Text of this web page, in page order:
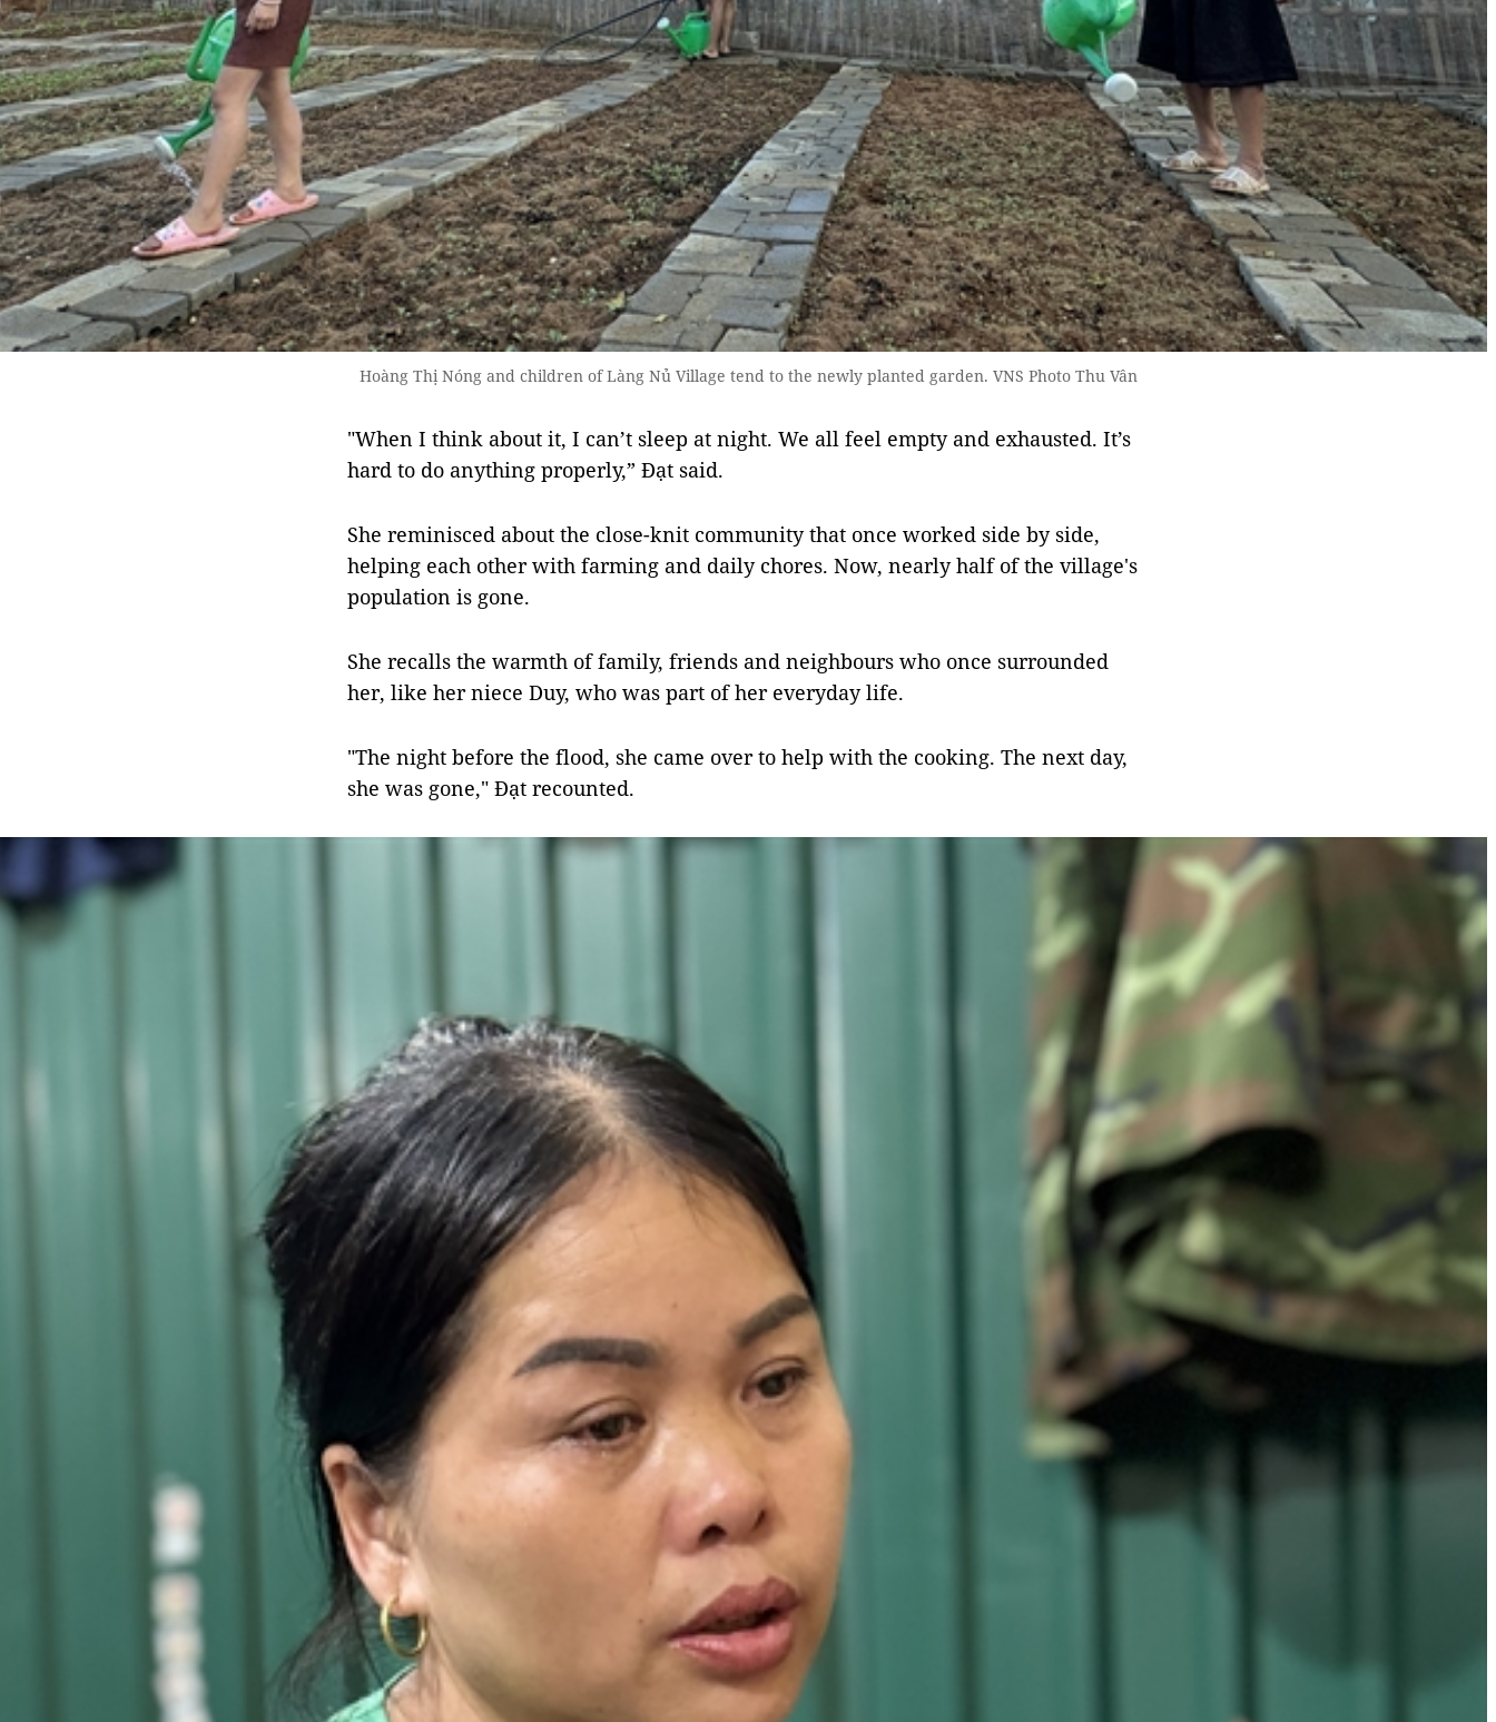
Hoàng Thị Nóng and children of Làng Nủ Village tend to the newly planted garden. VNS Photo Thu Vân
"When I think about it, I can’t sleep at night. We all feel empty and exhausted. It’s
hard to do anything properly,” Đạt said.
She reminisced about the close-knit community that once worked side by side,
helping each other with farming and daily chores. Now, nearly half of the village's
population is gone.
She recalls the warmth of family, friends and neighbours who once surrounded
her, like her niece Duy, who was part of her everyday life.
"The night before the flood, she came over to help with the cooking. The next day,
she was gone," Đạt recounted.